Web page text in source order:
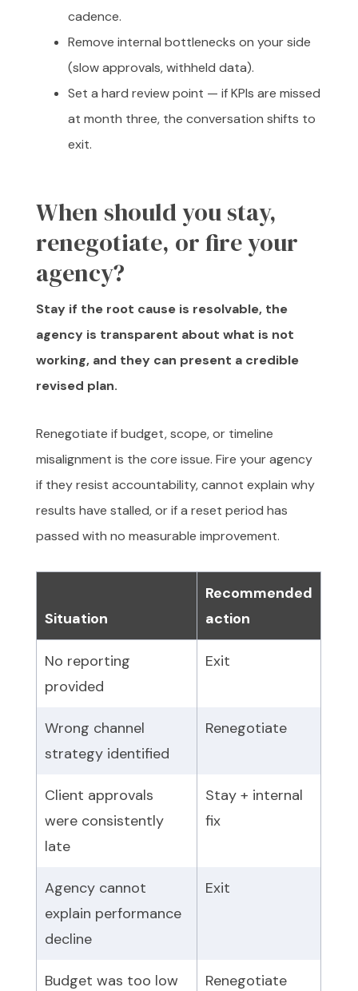
cadence.
Remove internal bottlenecks on your side
(slow approvals, withheld data).
Set a hard review point — if KPIs are missed
at month three, the conversation shifts to
exit.
When should you stay,
renegotiate, or fire your
agency?
Stay if the root cause is resolvable, the
agency is transparent about what is not
working, and they can present a credible
revised plan.
Renegotiate if budget, scope, or timeline
misalignment is the core issue. Fire your agency
if they resist accountability, cannot explain why
results have stalled, or if a reset period has
passed with no measurable improvement.
Situation
Recommended
action
No reporting
provided
Exit
Wrong channel
strategy identified
Renegotiate
Client approvals
were consistently
late
Stay + internal
fix
Agency cannot
explain performance
decline
Exit
Budget was too low
Renegotiate